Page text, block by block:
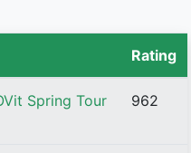
Rating
Spring Tour
962